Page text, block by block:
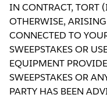
IN CONTRACT, TORT
OTHERWISE,
CONNECTED TO
SWEEPSTAKES OR
EQUIPMENT
SWEEPSTAKES OR
PARTY HAS BEEN